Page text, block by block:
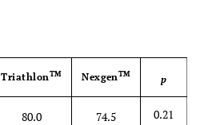
TriathlonTM NexgenTM p
80.0
74.5
0.21